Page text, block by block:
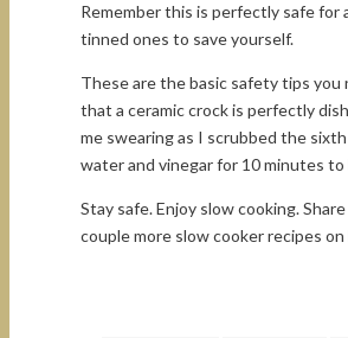
Remember this is perfectly safe for
tinned ones to save yourself.
These are the basic safety tips
that a ceramic crock is perfectly
me swearing as I scrubbed the
water and vinegar for 10 minutes
Stay safe. Enjoy slow cooking.
couple more slow cooker recipes